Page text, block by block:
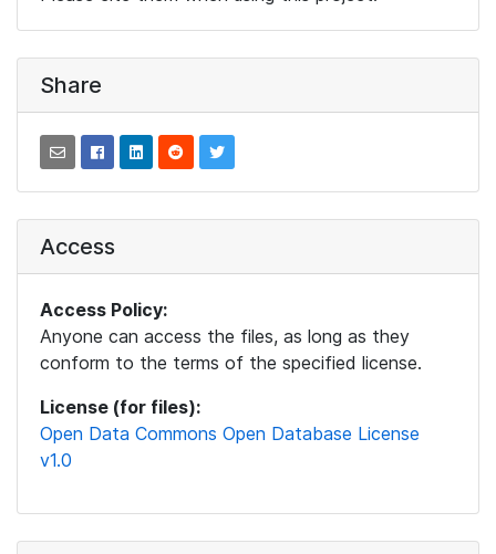
Share
Access
Access Policy:
Anyone can access the files, as long as they
conform to the terms of the specified license.
License (for files):
Open Data Commons Open Database License
v1.0